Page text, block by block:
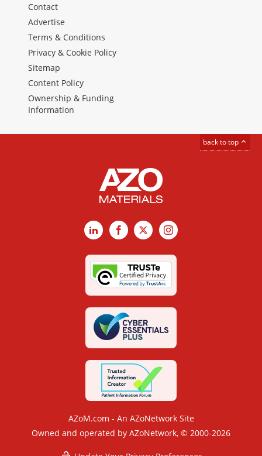
Contact
Advertise
Terms & Conditions
Privacy & Cookie Policy
Sitemap
Content Policy
Ownership & Funding
Information
back to top
LinkedInFacebook
X Instagram
AZoM.com - An AZoNetwork Site
Owned and operated by AZoNetwork, © 2000-2026